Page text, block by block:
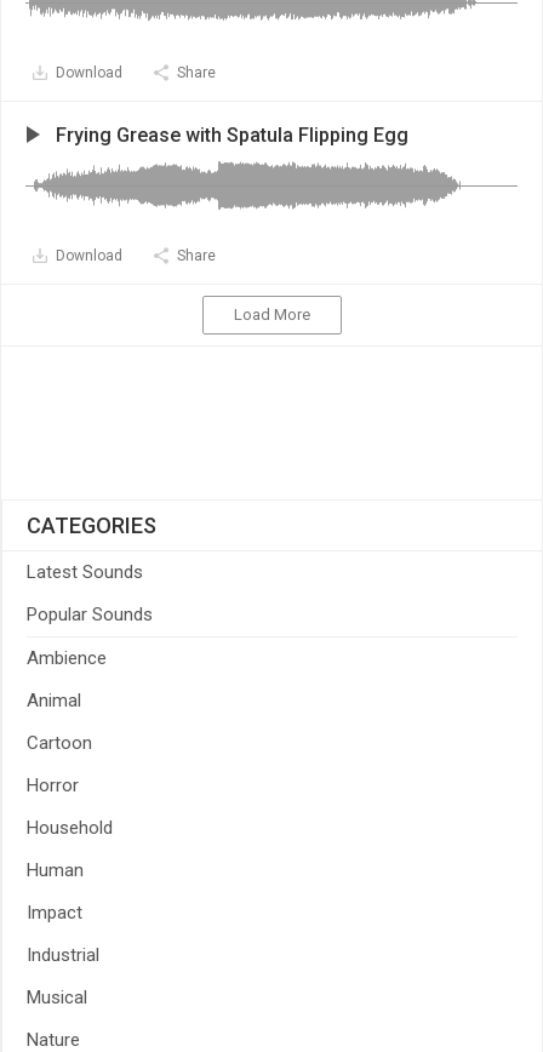
Download Share
Frying Grease with Spatula Flipping Egg
Download Share
Load More
CATEGORIES
Latest Sounds
Popular Sounds
Ambience
Animal
Cartoon
Horror
Household
Human
Impact
Industrial
Musical
Nature